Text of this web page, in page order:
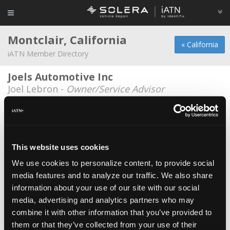
This website uses cookies
We use cookies to personalize content, to provide social
media features and to analyze our traffic. We also share
information about your use of our site with our social
media, advertising and analytics partners who may
combine it with other information that you’ve provided to
them or that they’ve collected from your use of their
« California
Montclair, California
iATN Member Directory
Joels Automotive Inc
Joel Lebron - Owner/Service Advisor
Aaron Dominguez
City of Montclair
Javier Robles - Technician/Service Advisor
De La Cruz Automotive
Narciso De La Cruz -Owner
Discount Auto
Julio Rodriguez -Technician